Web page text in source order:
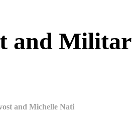
and
and Michelle Nati